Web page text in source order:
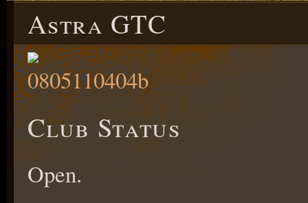
Astra GTC
Club Status
Open.